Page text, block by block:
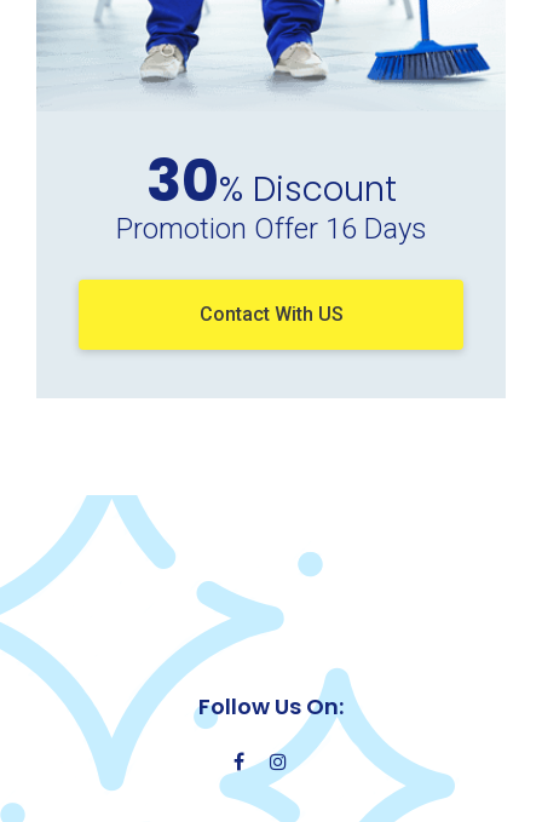
30% Discount
Promotion Offer 16 Days
Contact With US
Follow Us On: